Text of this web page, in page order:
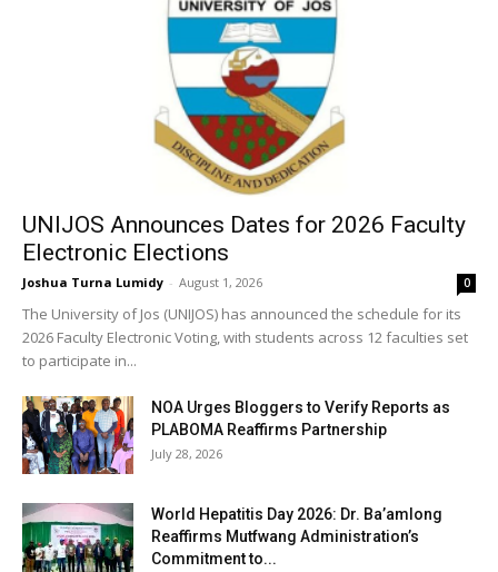
UNIJOS Announces Dates for 2026 Faculty
Electronic Elections
Joshua Turna Lumidy - August 1, 2026 0
The University of Jos (UNIJOS) has announced the schedule for its
2026 Faculty Electronic Voting, with students across 12 faculties set
to participate in...
NOA Urges Bloggers to Verify Reports as
PLABOMA Reaffirms Partnership
July 28, 2026
World Hepatitis Day 2026: Dr. Ba’amlong
Reaffirms Mutfwang Administration’s
Commitment to...